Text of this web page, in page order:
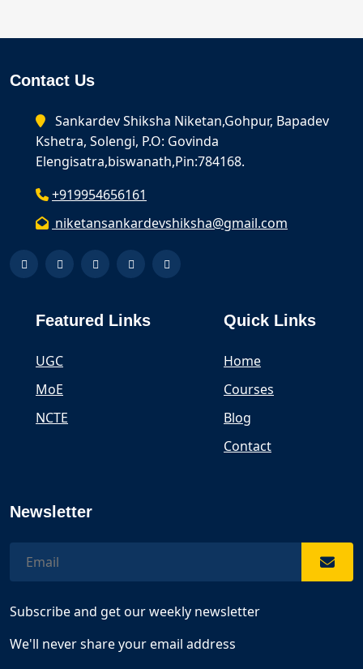
Contact Us
Sankardev Shiksha Niketan,Gohpur, Bapadev
Kshetra, Solengi, P.O: Govinda
Elengisatra,biswanath,Pin:784168.
+919954656161
niketansankardevshiksha@gmail.com
Featured Links
UGC
MoE
NCTE
Newsletter
Subscribe and get our weekly newsletter
We'll never share your email address
Quick Links
Home
Courses
Blog
Contact